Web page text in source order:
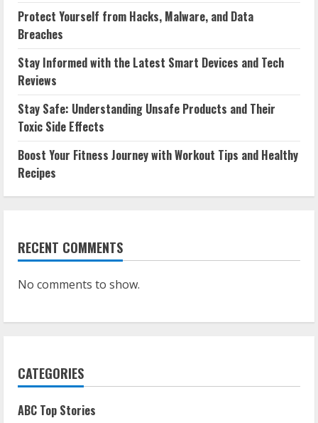
Protect Yourself from Hacks, Malware, and Data
Breaches
Stay Informed with the Latest Smart Devices and Tech
Reviews
Stay Safe: Understanding Unsafe Products and Their
Toxic Side Effects
Boost Your Fitness Journey with Workout Tips and Healthy
Recipes
RECENT COMMENTS
No comments to show.
CATEGORIES
ABC Top Stories